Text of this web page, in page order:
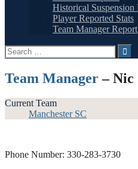
Historical Suspension
Player Reported Stats
Team Manager Report
Search
for:
Team Manager– Nic
Current Team
Manchester SC
Phone Number: 330-283-3730